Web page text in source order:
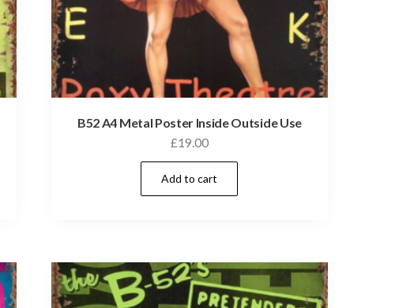
B52 A4 Metal Poster Inside Outside Use
£19.00
Add to cart